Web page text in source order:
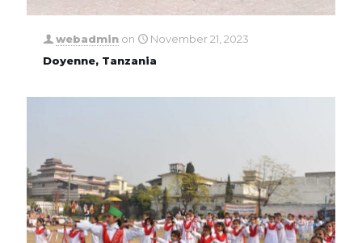
webadmin on
November 21, 2023
Doyenne, Tanzania